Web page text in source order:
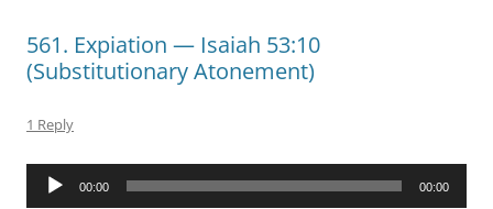
561. Expiation — Isaiah 53:10
(Substitutionary Atonement)
1 Reply
Audio
00:00 00:00